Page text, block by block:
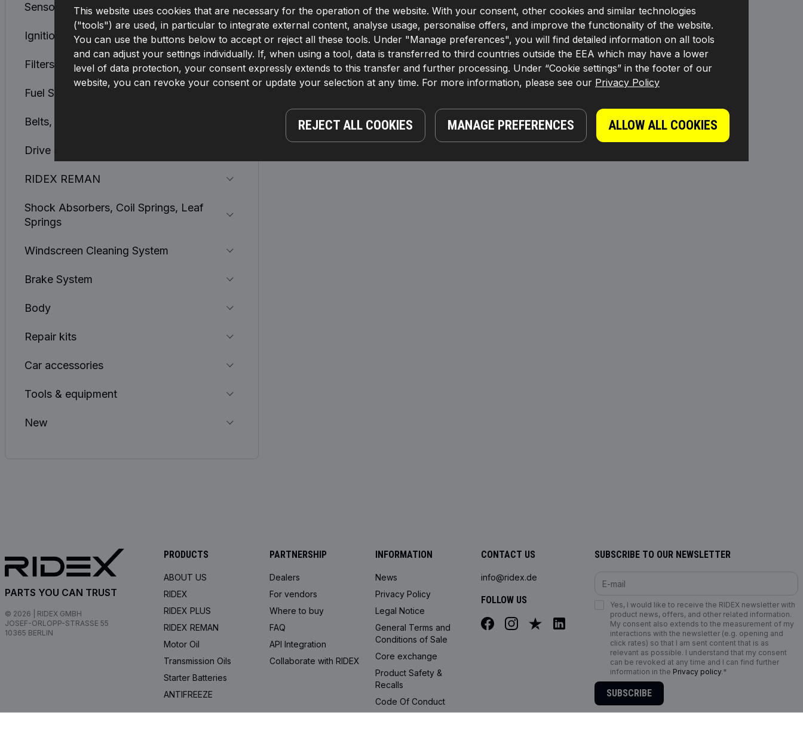
This website uses cookies that are necessary for the operation of the website. With your consent, other cookies and similar technologies
("tools") are used, in particular to integrate external content, analyse usage, personalise offers, and improve the functionality of the website.
You can use the buttons below to accept or reject all these tools. Under "Manage preferences", you will find detailed information on all tools
and can adjust your settings individually. If, when using a tool, data is transferred to third countries outside the EEA which may have a lower
level of data protection, your consent expressly extends to this transfer and further processing. Under “Cookie settings” in the footer of our
website, you can revoke your consent or update your selection at any time. For more information, please see our Privacy Policy
REJECT ALL COOKIES MANAGE PREFERENCES ALLOW ALL COOKIES
Sensors, Relays, Control units
Ignition and Glowplug System
Filters
Fuel Supply System
Belts, Chains, Rollers
Drive Shaft and CV Joint
RIDEX REMAN
Shock Absorbers, Coil Springs, Leaf
Springs
Windscreen Cleaning System
Brake System
Body
Repair kits
Car accessories
Tools & equipment
New
PARTS YOU CAN TRUST
© 2026 | RIDEX GMBH
JOSEF-ORLOPP-STRASSE 55
10365 BERLIN
PRODUCTS
ABOUT US
RIDEX
RIDEX PLUS
RIDEX REMAN
Motor Oil
Transmission Oils
Starter Batteries
ANTIFREEZE
PARTNERSHIP
Dealers
For vendors
Where to buy
FAQ
API Integration
Collaborate with RIDEX
INFORMATION
News
Privacy Policy
Legal Notice
General Terms and
Conditions of Sale
Core exchange
Product Safety &
Recalls
Code Of Conduct
CONTACT US
info@ridex.de
FOLLOW US
SUBSCRIBE TO OUR NEWSLETTER
Yes, I would like to receive the RIDEX newsletter with
product news, offers, and other related information.
My consent also extends to the measurement of my
interactions with the newsletter (e.g. opening and
click rates) so that I am sent content that is as
relevant as possible. I understand that my consent
can be revoked at any time and I can find further
information in the Privacy policy.*
SUBSCRIBE